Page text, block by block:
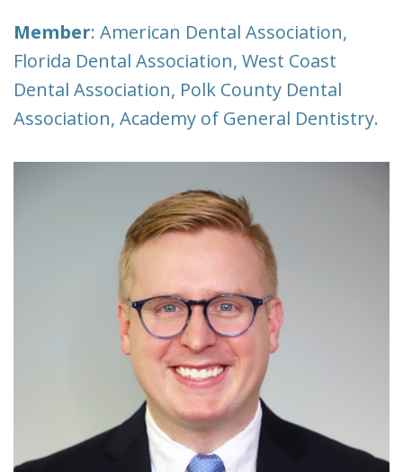
Member: American Dental Association,
Florida Dental Association, West Coast
Dental Association, Polk County Dental
Association, Academy of General Dentistry.